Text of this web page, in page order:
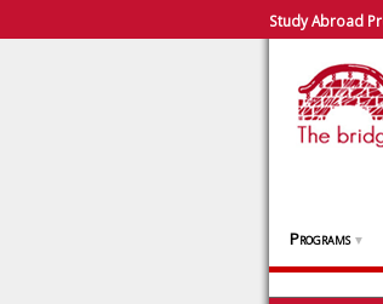
Study Abroad
Programs ▼